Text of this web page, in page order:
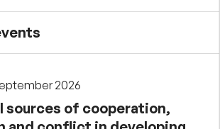
2026
sources of cooperation,